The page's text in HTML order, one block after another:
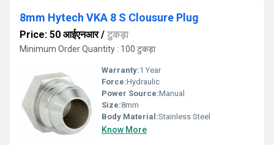
8mm Hytech VKA 8 S Clousure Plug
Price: 50 आईएनआर/ टुकड़ा
Minimum Order Quantity : 100 टुकड़ा
Warranty:1 Year
Force:Hydraulic
Power Source:Manual
Size:8mm
Body Material:Stainless Steel
Know More